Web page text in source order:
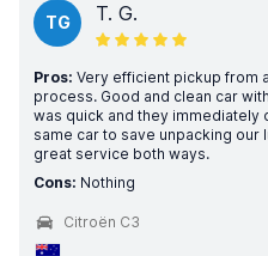
TG T. G.
Pros: Very efficient pickup from
process. Good and clean car
was quick and they immediately
same car to save unpacking our
great service both ways.
Cons: Nothing
Citroën C3